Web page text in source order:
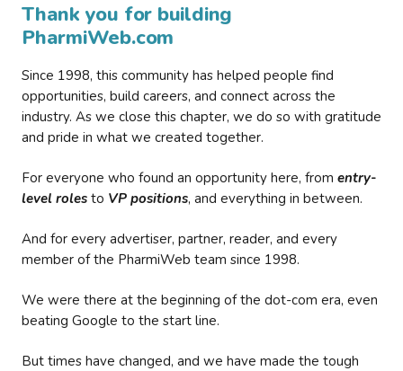
Thank you for building
PharmiWeb.com
Since 1998, this community has helped people find
opportunities, build careers, and connect across the
industry. As we close this chapter, we do so with gratitude
and pride in what we created together.
For everyone who found an opportunity here, from entry-
level roles to VP positions, and everything in between.
And for every advertiser, partner, reader, and every
member of the PharmiWeb team since 1998.
We were there at the beginning of the dot-com era, even
beating Google to the start line.
But times have changed, and we have made the tough